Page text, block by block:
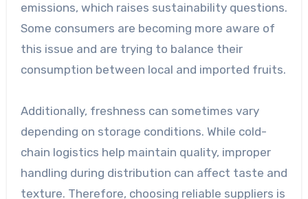
emissions, which raises sustainability questions.
Some consumers are becoming more aware of
this issue and are trying to balance their
consumption between local and imported fruits.
Additionally, freshness can sometimes vary
depending on storage conditions. While cold-
chain logistics help maintain quality, improper
handling during distribution can affect taste and
texture. Therefore, choosing reliable suppliers is